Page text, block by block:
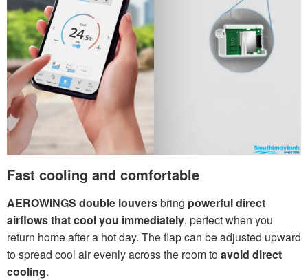
Fast cooling and comfortable
AEROWINGS double louversbring powerful direct
airflows that cool you immediately, perfect when you
return home after a hot day. The flap can be adjusted upward
to spread cool air evenly across the room toavoid direct
cooling.